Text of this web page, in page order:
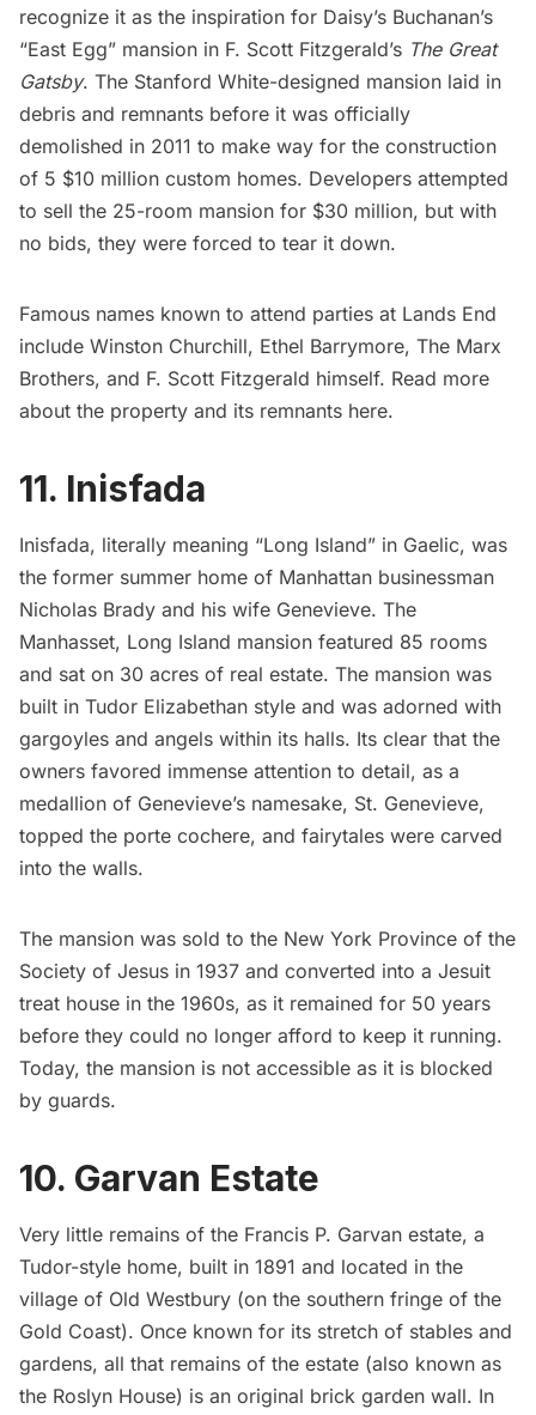
recognize it as the inspiration for Daisy’s Buchanan’s
“East Egg” mansion in F. Scott Fitzgerald’s The Great
Gatsby. The Stanford White-designed mansion laid in
debris and remnants before it was officially
demolished in 2011 to make way for the construction
of 5 $10 million custom homes. Developers attempted
to sell the 25-room mansion for $30 million, but with
no bids, they were forced to tear it down.
Famous names known to attend parties at Lands End
include Winston Churchill, Ethel Barrymore, The Marx
Brothers, and F. Scott Fitzgerald himself. Read more
about the property and its remnants here.
11. Inisfada
Inisfada, literally meaning “Long Island” in Gaelic, was
the former summer home of Manhattan businessman
Nicholas Brady and his wife Genevieve. The
Manhasset, Long Island mansion featured 85 rooms
and sat on 30 acres of real estate. The mansion was
built in Tudor Elizabethan style and was adorned with
gargoyles and angels within its halls. Its clear that the
owners favored immense attention to detail, as a
medallion of Genevieve’s namesake, St. Genevieve,
topped the porte cochere, and fairytales were carved
into the walls.
The mansion was sold to the New York Province of the
Society of Jesus in 1937 and converted into a Jesuit
treat house in the 1960s, as it remained for 50 years
before they could no longer afford to keep it running.
Today, the mansion is not accessible as it is blocked
by guards.
10. Garvan Estate
Very little remains of the Francis P. Garvan estate, a
Tudor-style home, built in 1891 and located in the
village of Old Westbury (on the southern fringe of the
Gold Coast). Once known for its stretch of stables and
gardens, all that remains of the estate (also known as
the Roslyn House) is an original brick garden wall. In